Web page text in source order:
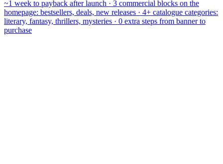
~1 week to payback after launch · 3 commercial blocks on the
homepage: bestsellers, deals, new releases · 4+ catalogue categories:
literary, fantasy, thrillers, mysteries · 0 extra steps from banner to
purchase